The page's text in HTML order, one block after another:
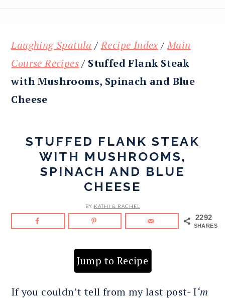
Laughing Spatula /Recipe Index /Main
Course Recipes/ Stuffed Flank Steak
with Mushrooms, Spinach and Blue
Cheese
STUFFED FLANK STEAK
WITH MUSHROOMS,
SPINACH AND BLUE
CHEESE
BY KATHI & RACHEL
2292
SHARES
Jump to Recipe
If you couldn’t tell from my last post- I‘m